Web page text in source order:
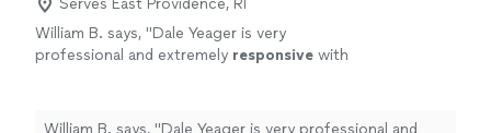
Serves East Providence, RI
William B. says, "Dale Yeager is very
professional and extremely responsive with
William B. says, "Dale Yeager is very professional and